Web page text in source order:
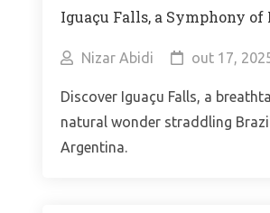
Iguaçu Falls, a Symphony of
Nizar Abidi out 17,
Discover Iguaçu Falls, a
natural wonder straddling
Argentina.